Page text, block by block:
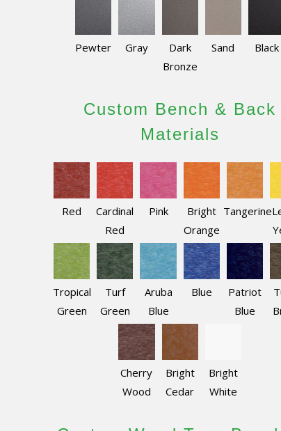
Pewter Gray
Dark
Bronze
Sand Black
Custom Bench & Back
Materials
Red
Cardinal
Red
Pink
Bright
Orange
Tangerine
Tropical
Green
Turf
Green
Aruba
Blue
Blue
Patriot
Blue
Cherry
Wood
Bright
Cedar
Bright
White